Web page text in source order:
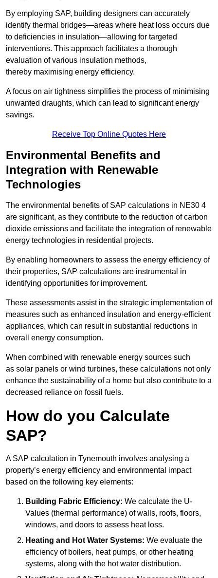
By employing SAP, building designers can accurately
identify thermal bridges—areas where heat loss occurs due
to deficiencies in insulation—allowing for targeted
interventions. This approach facilitates a thorough
evaluation of various insulation methods,
thereby maximising energy efficiency.
A focus on air tightness simplifies the process of minimising
unwanted draughts, which can lead to significant energy
savings.
Receive Top Online Quotes Here
Environmental Benefits and
Integration with Renewable
Technologies
The environmental benefits of SAP calculations in NE30 4
are significant, as they contribute to the reduction of carbon
dioxide emissions and facilitate the integration of renewable
energy technologies in residential projects.
By enabling homeowners to assess the energy efficiency of
their properties, SAP calculations are instrumental in
identifying opportunities for improvement.
These assessments assist in the strategic implementation of
measures such as enhanced insulation and energy-efficient
appliances, which can result in substantial reductions in
overall energy consumption.
When combined with renewable energy sources such
as solar panels or wind turbines, these calculations not only
enhance the sustainability of a home but also contribute to a
decreased reliance on fossil fuels.
How do you Calculate
SAP?
A SAP calculation in Tynemouth involves analysing a
property’s energy efficiency and environmental impact
based on the following key elements:
Building Fabric Efficiency: We calculate the U-
Values (thermal performance) of walls, roofs, floors,
windows, and doors to assess heat loss.
Heating and Hot Water Systems: We evaluate the
efficiency of boilers, heat pumps, or other heating
systems, along with the hot water distribution.